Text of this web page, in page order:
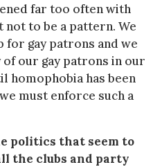
far too often with
to be a pattern. We
for gay patrons and we
our gay patrons in our
homophobia has been
must enforce such a
politics that seem to
the clubs and party